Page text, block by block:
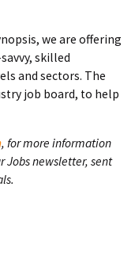
we are offering
skilled
and sectors. The
job board, to help
, for more information
Jobs newsletter, sent